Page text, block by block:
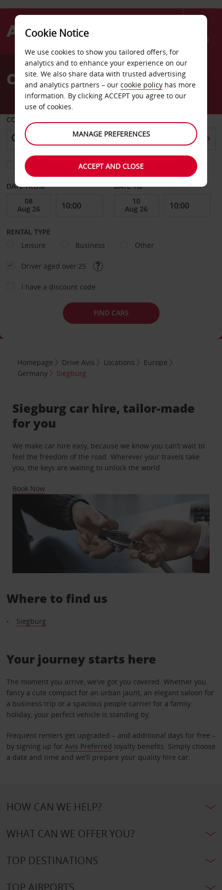
Menu
AvisCar Hire Siegburg
COLLECT FROM
Choose a different return location
DATE FROM DATE TO
RENTAL TYPE
Leisure
Business Other
Driver aged over 25
I have a discount code
FIND CARS
Homepage Drive Avis Locations
Europe
Germany
Siegburg
Siegburg car hire, tailor-made
for you
We make car hire easy, because we know you can’t wait to
feel the freedom of the road. Wherever your travels take
you, the keys are waiting to unlock the world.
Book Now
Where to find us
Siegburg
Your journey starts here
The moment you arrive, we’ve got you covered. Whether you
fancy a cute compact for an urban jaunt, an elegant saloon for
a business trip or a spacious people carrier for a family
holiday, your perfect vehicle is standing by.
Frequent renters get upgraded – and additional days for free –
by signing up for Avis Preferred loyalty benefits. Simply choose
a date and time and we’ll prepare your quality hire car.
HOW CAN WE HELP?
WHAT CAN WE OFFER YOU?
TOP DESTINATIONS
TOP AIRPORTS
Cookie Notice
We use cookies to show you tailored offers, for
analytics and to enhance your experience on our
site. We also share data with trusted advertising
and analytics partners – our cookie policy has more
information. By clicking ACCEPT you agree to our
use of cookies.
MANAGE PREFERENCES
ACCEPT AND CLOSE